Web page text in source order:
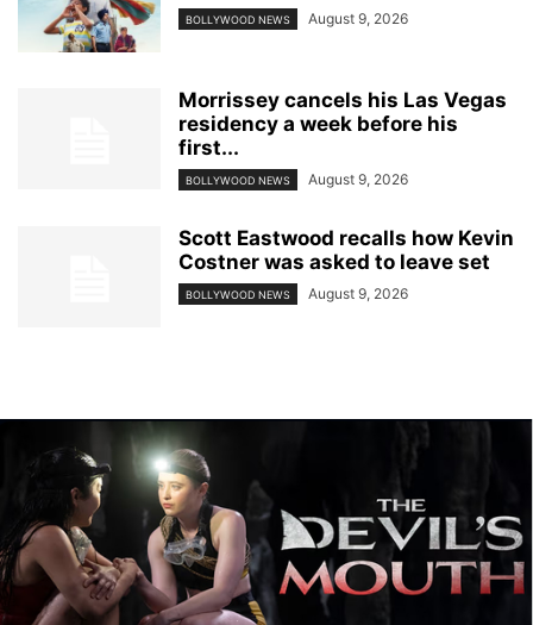
BOLLYWOOD NEWS August 9, 2026
Morrissey cancels his Las Vegas
residency a week before his
first...
BOLLYWOOD NEWS August 9, 2026
Scott Eastwood recalls how Kevin
Costner was asked to leave set
BOLLYWOOD NEWS August 9, 2026